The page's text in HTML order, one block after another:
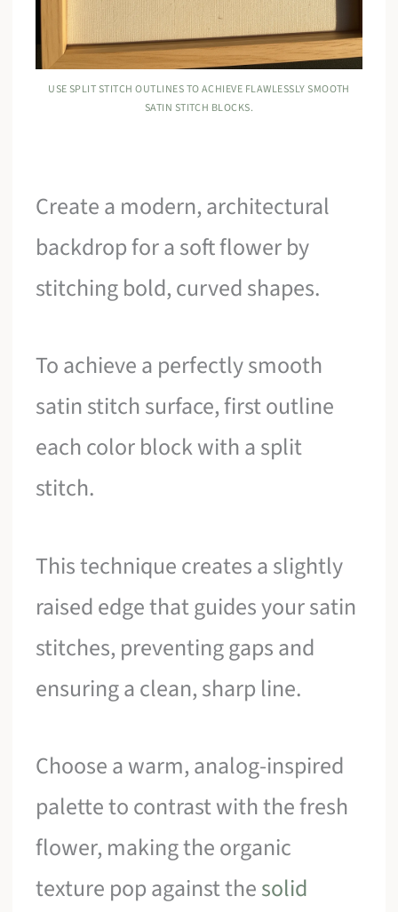
USE SPLIT STITCH OUTLINES TO ACHIEVE FLAWLESSLY SMOOTH
SATIN STITCH BLOCKS.
Create a modern, architectural
backdrop for a soft flower by
stitching bold, curved shapes.
To achieve a perfectly smooth
satin stitch surface, first outline
each color block with a split
stitch.
This technique creates a slightly
raised edge that guides your satin
stitches, preventing gaps and
ensuring a clean, sharp line.
Choose a warm, analog-inspired
palette to contrast with the fresh
flower, making the organic
texture pop against thesolid